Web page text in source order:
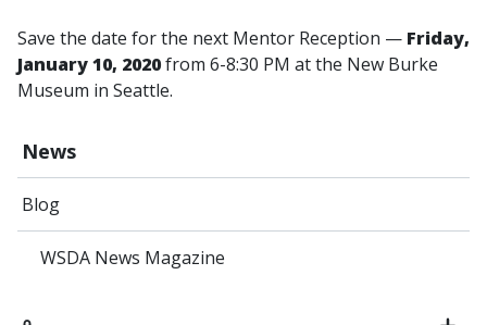
News
Blog
WSDA News Magazine
Save the date for the next Mentor Reception — Friday,
January 10, 2020from 6-8:30 PM at the New Burke
Museum in Seattle.